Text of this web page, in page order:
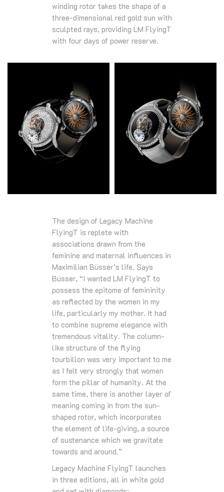
winding rotor takes the shape of a
three-dimensional red gold sun with
sculpted rays, providing LM FlyingT
with four days of power reserve.
The design of Legacy Machine
FlyingT is replete with
associations drawn from the
feminine and maternal influences in
Maximilian Büsser’s life. Says
Büsser, “I wanted LM FlyingT to
possess the epitome of femininity
as reflected by the women in my
life, particularly my mother. It had
to combine supreme elegance with
tremendous vitality. The column-
like structure of the flying
tourbillon was very important to me
as I felt very strongly that women
form the pillar of humanity. At the
same time, there is another layer of
meaning coming in from the sun-
shaped rotor, which incorporates
the element of life-giving, a source
of sustenance which we gravitate
towards and around.”
Legacy Machine FlyingT launches
in three editions, all in white gold